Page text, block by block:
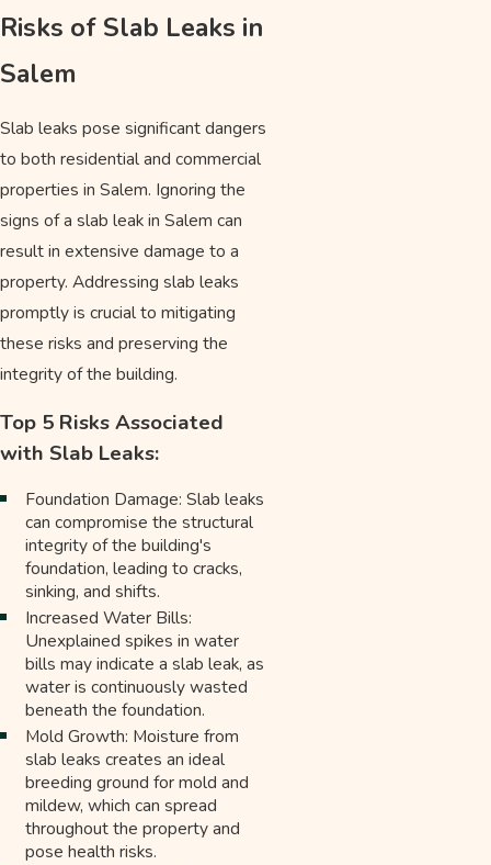
Risks of Slab Leaks in
Salem
Slab leaks pose significant dangers
to both residential and commercial
properties in Salem. Ignoring the
signs of a slab leak in Salem can
result in extensive damage to a
property. Addressing slab leaks
promptly is crucial to mitigating
these risks and preserving the
integrity of the building.
Top 5 Risks Associated
with Slab Leaks:
Foundation Damage: Slab leaks
can compromise the structural
integrity of the building's
foundation, leading to cracks,
sinking, and shifts.
Increased Water Bills:
Unexplained spikes in water
bills may indicate a slab leak, as
water is continuously wasted
beneath the foundation.
Mold Growth: Moisture from
slab leaks creates an ideal
breeding ground for mold and
mildew, which can spread
throughout the property and
pose health risks.